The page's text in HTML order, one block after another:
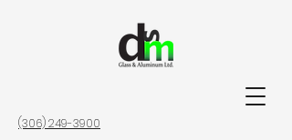
(306) 249-3900